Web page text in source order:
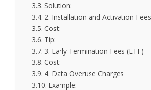
Solution:
2. Installation and Activation Fees
Cost:
Tip:
3. Early Termination Fees (ETF)
Cost:
4. Data Overuse Charges
Example: